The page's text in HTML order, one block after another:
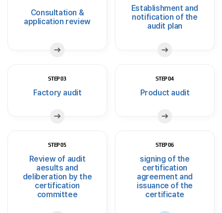
Consultation &
application review
Establishment and
notification of the
audit plan
STEP 03
Factory audit
STEP 04
Product audit
STEP 05
Review of audit
aesults and
deliberation by the
certification
committee
STEP 06
signing of the
certification
agreement and
issuance of the
certificate